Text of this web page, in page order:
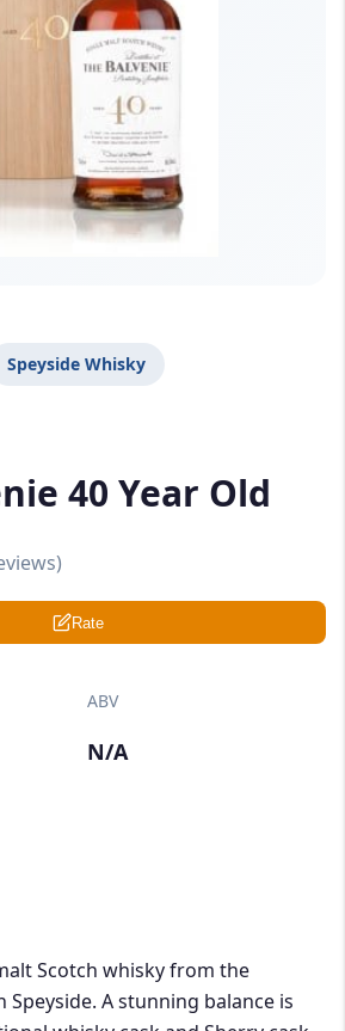
Speyside Whisky
40 Year Old
Rate
ABV
N/A
Scotch whisky from the
Speyside. A stunning balance is